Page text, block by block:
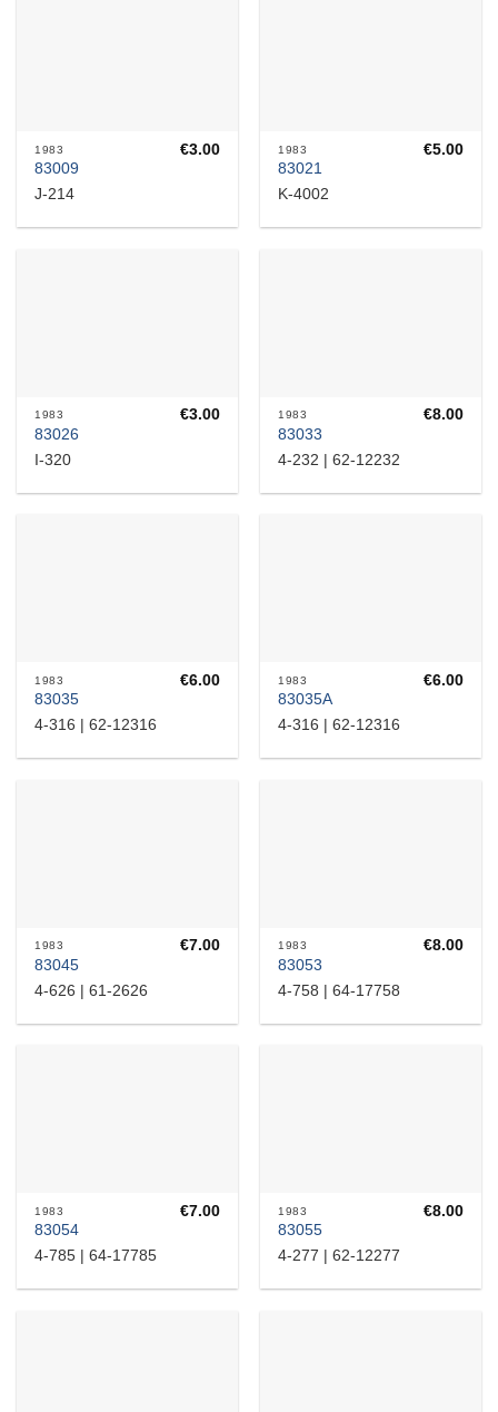
1983
83009
J-214
€3.00 1983
83021
K-4002
€5.00
1983
83026
I-320
€3.00 1983
83033
4-232 | 62-12232
€8.00
1983
83035
4-316 | 62-12316
€6.00 1983
83035A
4-316 | 62-12316
€6.00
1983
83045
4-626 | 61-2626
€7.00 1983
83053
4-758 | 64-17758
€8.00
1983
83054
4-785 | 64-17785
€7.00 1983
83055
4-277 | 62-12277
€8.00